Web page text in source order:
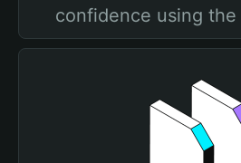
confidence using